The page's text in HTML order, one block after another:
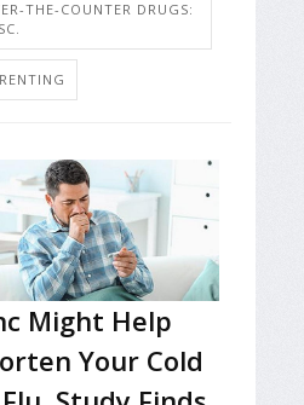
THE-COUNTER DRUGS:
Might Help
Your Cold